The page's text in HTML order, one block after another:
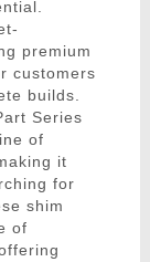
premium
customers
builds.
Series
of
it
for
shim
of